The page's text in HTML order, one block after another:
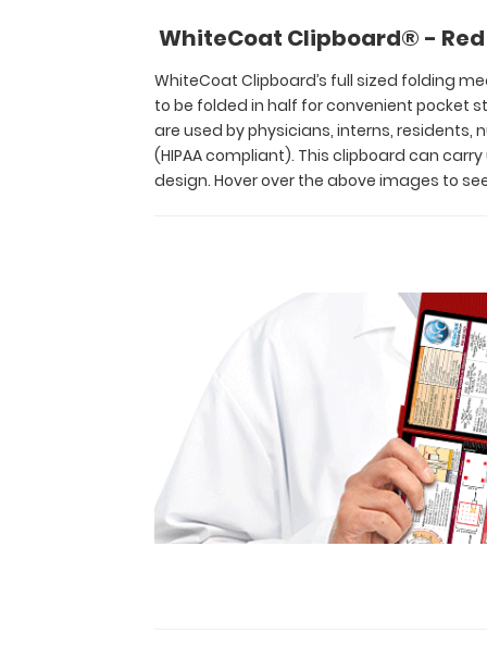
residents
alike!
Its
hinged
design
allows
pocket
storage
and
contains the
most
WhiteCoat Clipboard® -
WhiteCoat Clipboard’s full sized folding
to be folded in half for convenient pocket
are used by physicians, interns,
(HIPAA compliant). This clipboard can
design. Hover over the above images to